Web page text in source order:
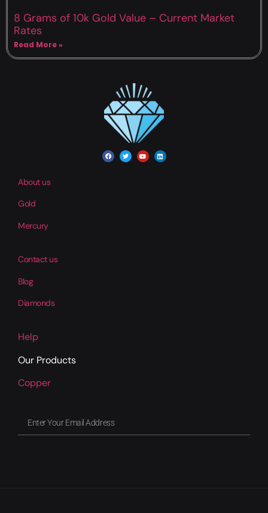
8 Grams of 10k Gold Value – Current Market
Rates
Read More »
About us
Gold
Mercury
Contact us
Blog
Diamonds
Help
Our Products
Copper